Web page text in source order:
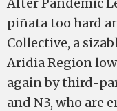
piñata too hard
Collective, a
Aridia Region
again by third-
and N3, who are